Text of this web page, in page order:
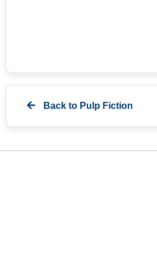
Back to Pulp Fiction